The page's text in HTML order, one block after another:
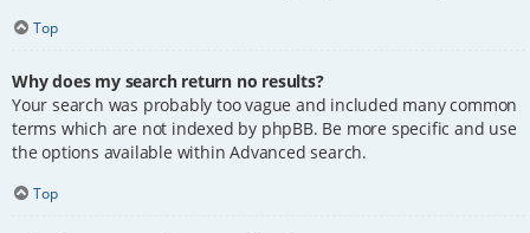
Top
Why does my search return no results?
Your search was probably too vague and included many common
terms which are not indexed by phpBB. Be more specific and use
the options available within Advanced search.
Top